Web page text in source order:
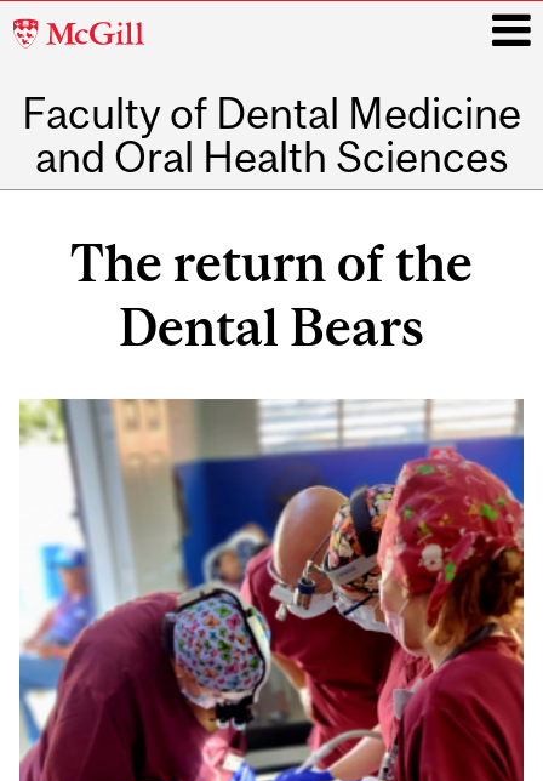
McGill
Faculty of Dental Medicine
and Oral Health Sciences
navigationThe return of the
Dental Bears